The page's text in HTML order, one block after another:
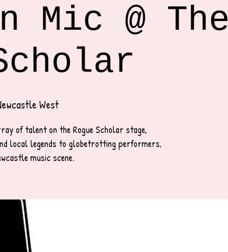
Mic @ The
West
of talent on the Rogue Scholar stage,
local legends to globetrotting performers,
music scene.